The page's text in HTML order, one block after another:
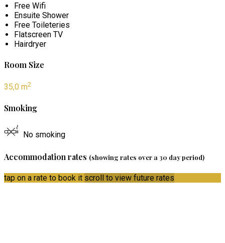
Free Wifi
Ensuite Shower
Free Toileteries
Flatscreen TV
Hairdryer
Room Size
35,0 m2
Smoking
No smoking
Accommodation rates (showing rates over a 30 day period)
tap on a rate to book it scroll to view future rates